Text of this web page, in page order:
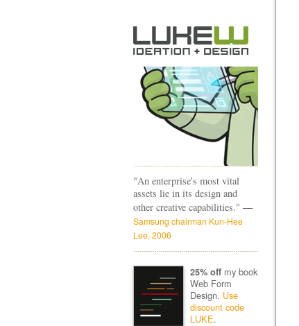
"An enterprise's most vital
assets lie in its design and
other creative capabilities." —
Samsung chairman Kun-Hee
Lee, 2006
25% offmy book
Web Form
Design. Use
discount code
LUKE.